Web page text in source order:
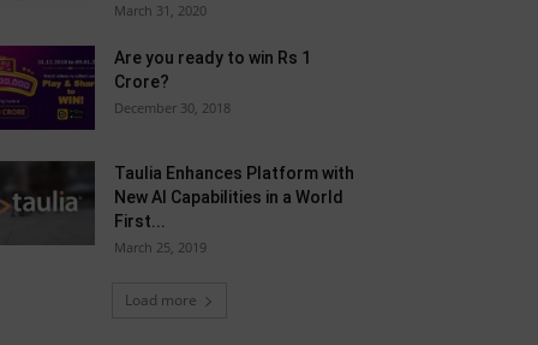
March 31, 2020
Are you ready to win Rs 1
Crore?
December 30, 2018
Taulia Enhances Platform with
New AI Capabilities in a World
First...
March 25, 2019
Load more